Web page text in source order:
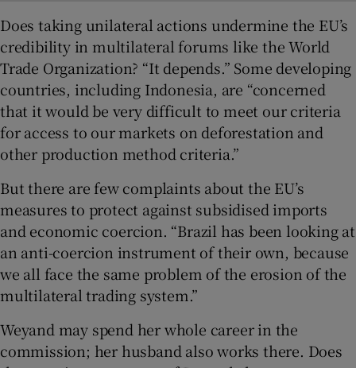
Does taking unilateral actions undermine the EU’s
credibility in multilateral forums like the World
Trade Organization? “It depends.” Some developing
countries, including Indonesia, are “concerned
that it would be very difficult to meet our criteria
for access to our markets on deforestation and
other production method criteria.”
But there are few complaints about the EU’s
measures to protect against subsidised imports
and economic coercion. “Brazil has been looking at
an anti-coercion instrument of their own, because
we all face the same problem of the erosion of the
multilateral trading system.”
Weyand may spend her whole career in the
commission; her husband also works there. Does